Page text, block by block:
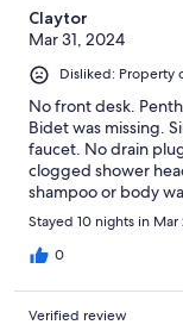
Claytor
Mar 31, 2024
Disliked: Property
No front desk.
Bidet was missing.
faucet. No drain
clogged shower
shampoo or body
didn't open & shut
corroding batteries;
entry via physical
Housekeeping staff
way it was left
Stayed 10 nights in
0
Verified review